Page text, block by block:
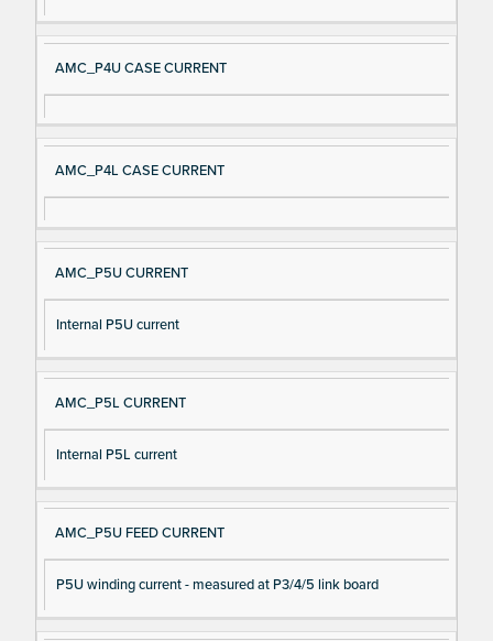
AMC_P4U CASE CURRENT
AMC_P4L CASE CURRENT
AMC_P5U CURRENT
Internal P5U current
AMC_P5L CURRENT
Internal P5L current
AMC_P5U FEED CURRENT
P5U winding current - measured at P3/4/5 link board